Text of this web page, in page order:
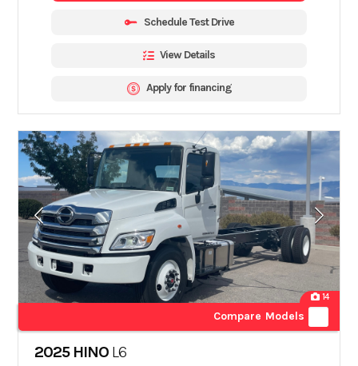
Schedule Test Drive
View Details
Apply for financing
14
Compare Models
2025 HINO L6